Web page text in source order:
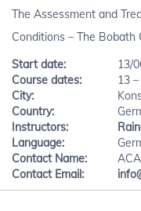
The Assessment and
Conditions – The Bobath
Start date:
13/
Course dates:
13
City:
Country:
Instructors:
Language:
Contact Name:
Contact Email: